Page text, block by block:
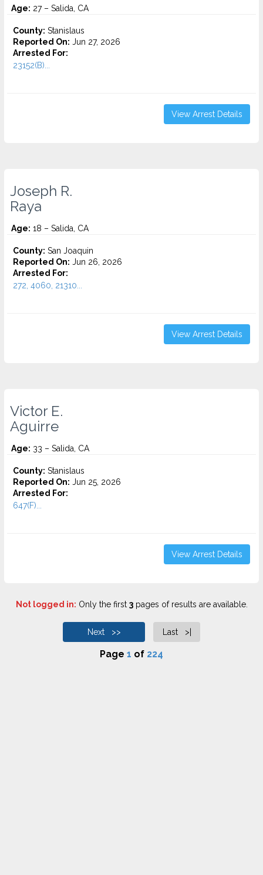
Age: 27 – Salida, CA
County: Stanislaus
Reported On: Jun 27, 2026
Arrested For:
23152(B)...
View Arrest Details
Joseph R.
Raya
Age: 18 – Salida, CA
County: San Joaquin
Reported On: Jun 26, 2026
Arrested For:
272, 4060, 21310...
View Arrest Details
Victor E.
Aguirre
Age: 33 – Salida, CA
County: Stanislaus
Reported On: Jun 25, 2026
Arrested For:
647(F)...
View Arrest Details
Not logged in: Only the first 3pages of results are available.
Next >> Last >|
Page 1 of 224